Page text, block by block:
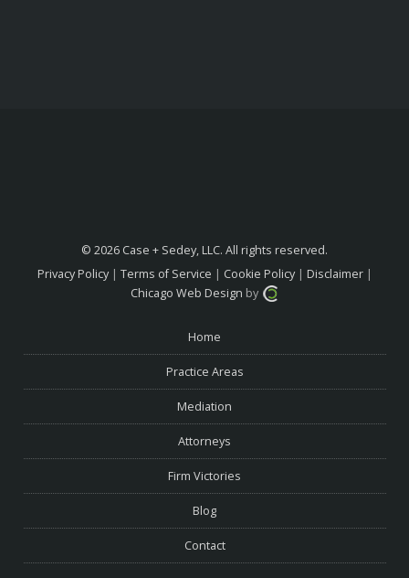
© 2026 Case + Sedey, LLC. All rights reserved.
Privacy Policy| Terms of Service | Cookie Policy| Disclaimer|
Chicago Web Design by
Home
Practice Areas
Mediation
Attorneys
Firm Victories
Blog
Contact